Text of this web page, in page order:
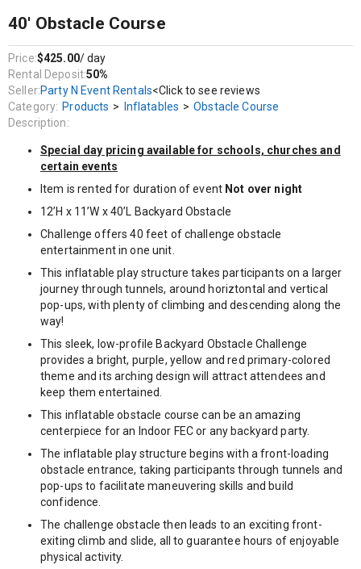
journey through tunnels, around horiztontal and vertical pop-
This sleek, low-profile Backyard Obstacle Challenge provides a
bright, purple, yellow and red primary-colored theme and its
arching design will attract attendees and keep them
entertained.
This inflatable obstacle course can be an amazing centerpiece
for an Indoor FEC or any backyard party.
The inflatable play structure begins with a front-loading
obstacle entrance, taking participants through tunnels and pop-
ups to facilitate maneuvering skills and build confidence.
The challenge obstacle then leads to an exciting front-exiting
climb and slide, all to guarantee hours of enjoyable physical
activity.
Each inflatable play structure has mesh windows for easy
viewing, and is constructed of the fire-resistant, lite n' strong™
vinyl for easy portability, durability and safety.
40' Obstacle Course
Price:$425.00/ day
Rental Deposit:50%
Seller:Party N Event Rentals<Click to see reviews
Category: Products > Inflatables > Obstacle Course
Description:
Special day pricing available for schools, churches and
certain events
Item is rented for duration of event Not over night
12’H x 11’W x 40’L Backyard Obstacle
Challenge offers 40 feet of challenge obstacle
entertainment in one unit.
This inflatable play structure takes participants on a larger
journey through tunnels, around horiztontal and vertical
pop-ups, with plenty of climbing and descending along the
way!
This sleek, low-profile Backyard Obstacle Challenge
provides a bright, purple, yellow and red primary-colored
theme and its arching design will attract attendees and
keep them entertained.
This inflatable obstacle course can be an amazing
centerpiece for an Indoor FEC or any backyard party.
The inflatable play structure begins with a front-loading
obstacle entrance, taking participants through tunnels and
pop-ups to facilitate maneuvering skills and build
confidence.
The challenge obstacle then leads to an exciting front-
exiting climb and slide, all to guarantee hours of enjoyable
physical activity.